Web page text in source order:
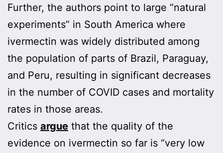
Further, the authors point to large “natural
experiments” in South America where
ivermectin was widely distributed among
the population of parts of Brazil, Paraguay,
and Peru, resulting in significant decreases
in the number of COVID cases and mortality
rates in those areas.
Critics argue that the quality of the
evidence on ivermectin so far is “very low